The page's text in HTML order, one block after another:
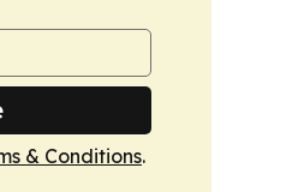
& Conditions.